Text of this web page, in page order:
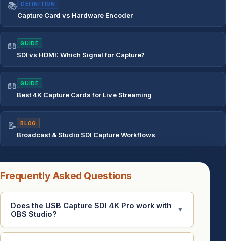
📚 DEFINITION
Capture Card vs Hardware Encoder
📖 GUIDE
SDI vs HDMI: Which Signal for Capture?
📖 GUIDE
Best 4K Capture Cards for Live Streaming
📝 BLOG
Broadcast & Studio SDI Capture Workflows
Frequently Asked Questions
Does the USB Capture SDI 4K Pro work with
OBS Studio?
▼